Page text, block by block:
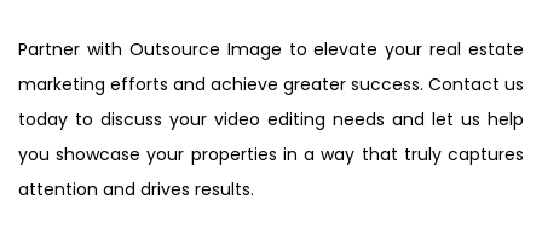
Partner with Outsource Image to elevate your real estate
marketing efforts and achieve greater success. Contact us
today to discuss your video editing needs and let us help
you showcase your properties in a way that truly captures
attention and drives results.